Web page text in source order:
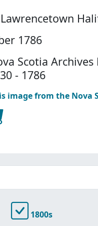
1786
Scotia Archives
- 1786
image from the Nova
1800s